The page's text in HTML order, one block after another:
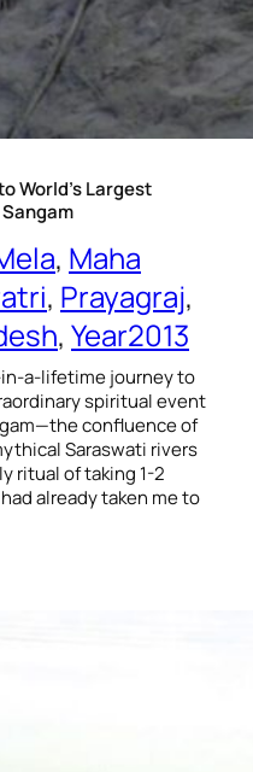
World’s Largest
, Maha
, Prayagraj
, Year2013
in-a-lifetime journey to
spiritual event
confluence of
Saraswati rivers
ritual of taking 1-2
already taken me to